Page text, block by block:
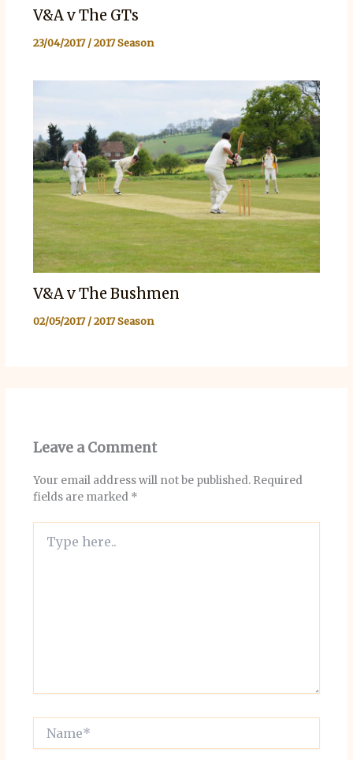
V&A v The GTs
23/04/2017/2017 Season
V&A v The Bushmen
02/05/2017/2017 Season
Leave a Comment
Your email address will not be published. Required
fields are marked *
here..